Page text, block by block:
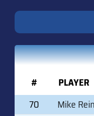
#
PLAYER
70
Mike